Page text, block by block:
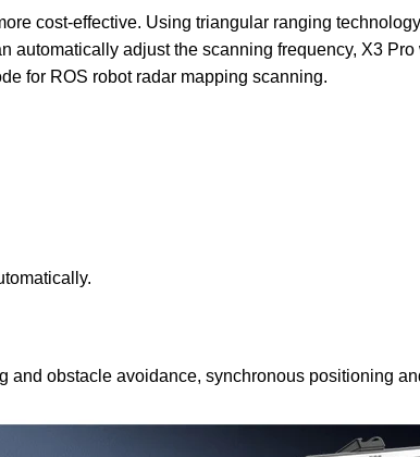
cost-effective. Using triangular ranging
adjust the scanning frequency, X3
for ROS robot radar mapping scanning.
and obstacle avoidance, synchronous positioning